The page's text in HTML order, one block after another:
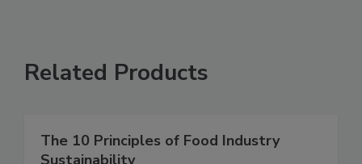
Related Products
The 10 Principles of Food Industry